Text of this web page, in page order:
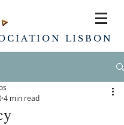
LISBON
4 min read